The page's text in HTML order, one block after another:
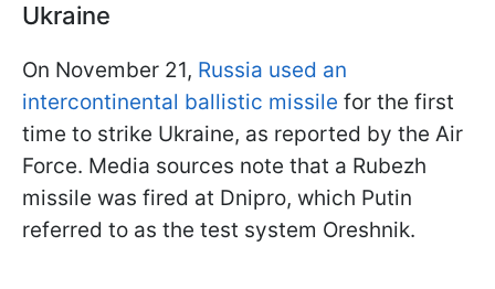
Ukraine
On November 21, Russia used an
intercontinental ballistic missile for the first
time to strike Ukraine, as reported by the Air
Force. Media sources note that a Rubezh
missile was fired at Dnipro, which Putin
referred to as the test system Oreshnik.